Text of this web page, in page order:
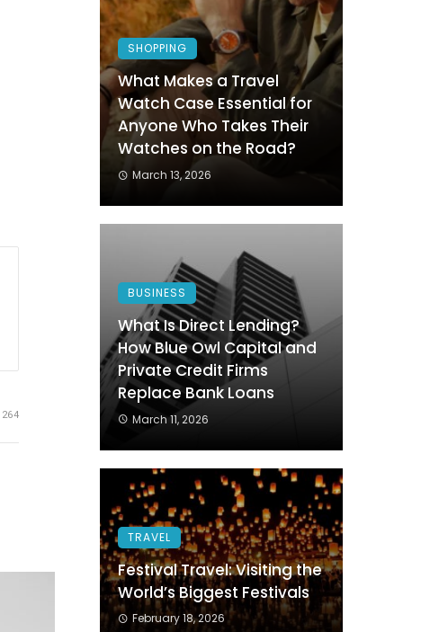
264
SHOPPING
What Makes a Travel
Watch Case Essential for
Anyone Who Takes Their
Watches on the Road?
March 13, 2026
BUSINESS
What Is Direct Lending?
How Blue Owl Capital and
Private Credit Firms
Replace Bank Loans
March 11, 2026
TRAVEL
Festival Travel: Visiting the
World’s Biggest Festivals
February 18, 2026